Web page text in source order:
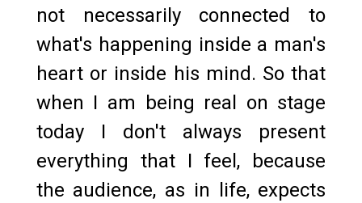
not necessarily connected to
what's happening inside a man's
heart or inside his mind. So that
when I am being real on stage
today I don't always present
everything that I feel, because
the audience, as in life, expects